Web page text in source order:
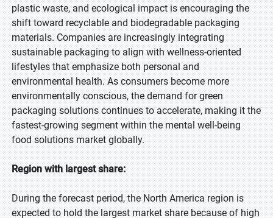
plastic waste, and ecological impact is encouraging the
shift toward recyclable and biodegradable packaging
materials. Companies are increasingly integrating
sustainable packaging to align with wellness-oriented
lifestyles that emphasize both personal and
environmental health. As consumers become more
environmentally conscious, the demand for green
packaging solutions continues to accelerate, making it the
fastest-growing segment within the mental well-being
food solutions market globally.
Region with largest share:
During the forecast period, the North America region is
expected to hold the largest market share because of high